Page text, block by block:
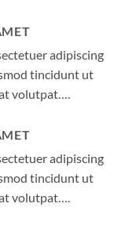
adipiscing
tincidunt ut
volutpat….
adipiscing
tincidunt ut
volutpat….